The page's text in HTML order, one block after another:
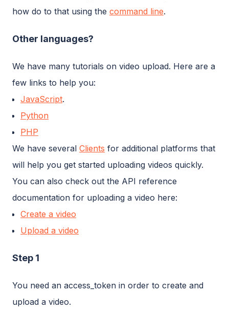
how do to that using the command line.
Other languages?
We have many tutorials on video upload. Here are a
few links to help you:
JavaScript.
Python
PHP
We have several Clients for additional platforms that
will help you get started uploading videos quickly.
You can also check out the API reference
documentation for uploading a video here:
Create a video
Upload a video
Step 1
You need an access_token in order to create and
upload a video.